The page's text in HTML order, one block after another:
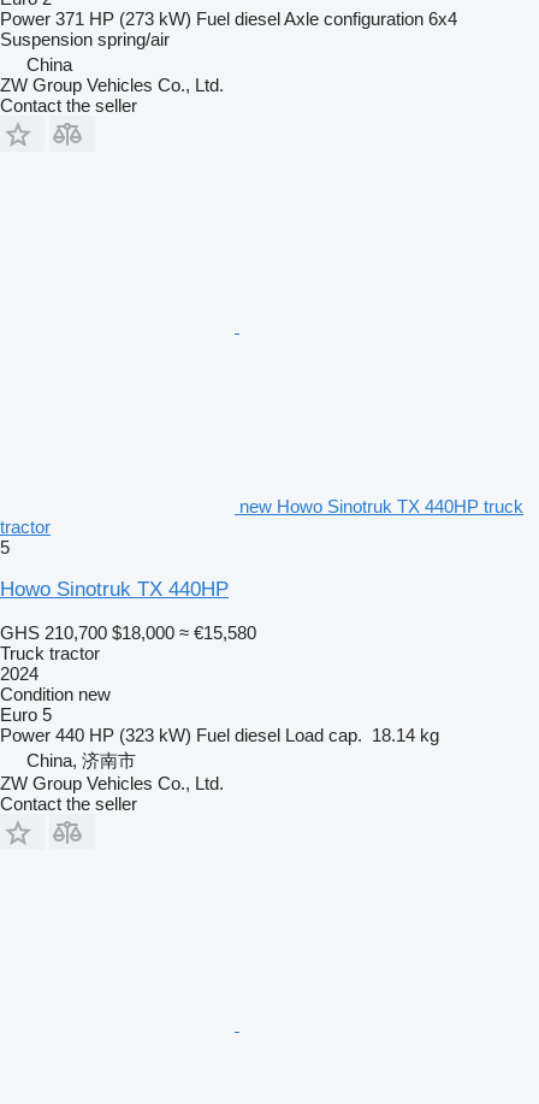
Power 371 HP (273 kW) Fuel dieselAxle configuration 6x4
Suspension spring/air
China
ZW Group Vehicles Co., Ltd.
Contact the seller
new Howo Sinotruk TX 440HP truck
tractor
5
Howo Sinotruk TX 440HP
GHS 210,700 $18,000 ≈ €15,580
Truck tractor
2024
Condition new
Euro 5
Power 440 HP (323 kW) Fuel diesel Load cap. 18.14 kg
China, 济南市
ZW Group Vehicles Co., Ltd.
Contact the seller